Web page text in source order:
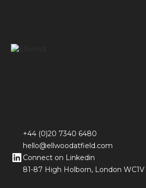
+44 (0)20 7340 6480
hello@ellwoodatfield.com
Connect on Linkedin
81-87 High Holborn, London WC1V